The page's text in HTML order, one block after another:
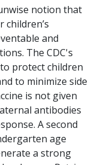
notion that
and
The CDC's
protect children
to minimize side
is not given
antibodies
A second
age
a strong